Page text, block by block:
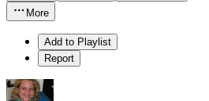
More
Add to Playlist
Report